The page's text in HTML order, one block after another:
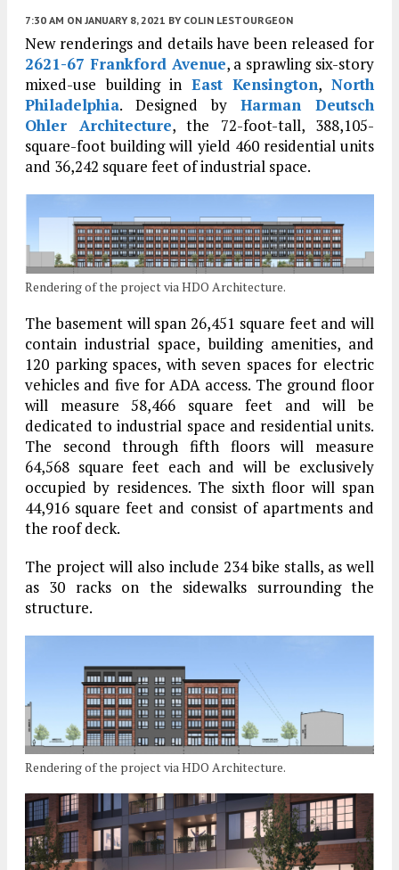
7:30 AM ON JANUARY 8, 2021 BY COLIN LESTOURGEON
New renderings and details have been released for
2621-67 Frankford Avenue, a sprawling six-story
mixed-use building in East Kensington,North
Philadelphia. Designed by Harman Deutsch
Ohler Architecture, the 72-foot-tall, 388,105-
square-foot building will yield 460 residential units
and 36,242 square feet of industrial space.
Rendering of the project via HDO Architecture.
The basement will span 26,451 square feet and will
contain industrial space, building amenities, and
120 parking spaces, with seven spaces for electric
vehicles and five for ADA access. The ground floor
will measure 58,466 square feet and will be
dedicated to industrial space and residential units.
The second through fifth floors will measure
64,568 square feet each and will be exclusively
occupied by residences. The sixth floor will span
44,916 square feet and consist of apartments and
the roof deck.
The project will also include 234 bike stalls, as well
as 30 racks on the sidewalks surrounding the
structure.
Rendering of the project via HDO Architecture.